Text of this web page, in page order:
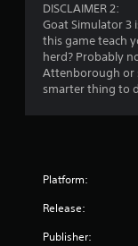
r
V
i
b
r
t
DISCLAIMER 2:
Goat Simulator 3
this game teach
herd? Probably
Attenborough or
smarter thing to
Platform:
Release:
Publisher: